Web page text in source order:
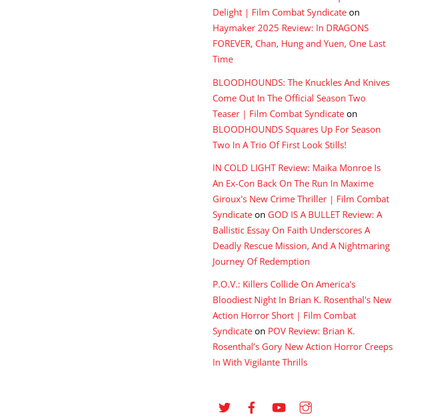
Delight | Film Combat Syndicate on
Haymaker 2025 Review: In DRAGONS
FOREVER, Chan, Hung and Yuen, One Last
Time
BLOODHOUNDS: The Knuckles And Knives
Come Out In The Official Season Two
Teaser | Film Combat Syndicate on
BLOODHOUNDS Squares Up For Season
Two In A Trio Of First Look Stills!
IN COLD LIGHT Review: Maika Monroe Is
An Ex-Con Back On The Run In Maxime
Giroux's New Crime Thriller | Film Combat
Syndicate on GOD IS A BULLET Review: A
Ballistic Essay On Faith Underscores A
Deadly Rescue Mission, And A Nightmaring
Journey Of Redemption
P.O.V.: Killers Collide On America's
Bloodiest Night In Brian K. Rosenthal's New
Action Horror Short | Film Combat
Syndicate on POV Review: Brian K.
Rosenthal’s Gory New Action Horror Creeps
In With Vigilante Thrills